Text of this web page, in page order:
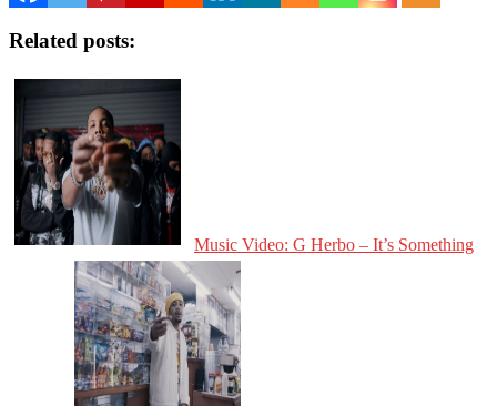
Related posts:
Music Video: G Herbo – It’s Something